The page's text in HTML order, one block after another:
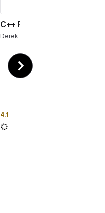
C++ Programming Bootcamp
Derek Banas
4.1